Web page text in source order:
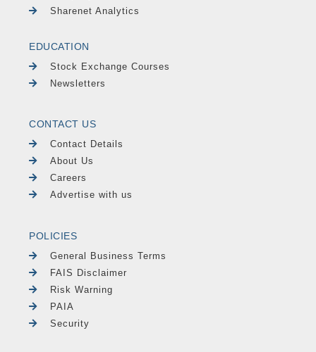
Sharenet Analytics
EDUCATION
Stock Exchange Courses
Newsletters
CONTACT US
Contact Details
About Us
Careers
Advertise with us
POLICIES
General Business Terms
FAIS Disclaimer
Risk Warning
PAIA
Security